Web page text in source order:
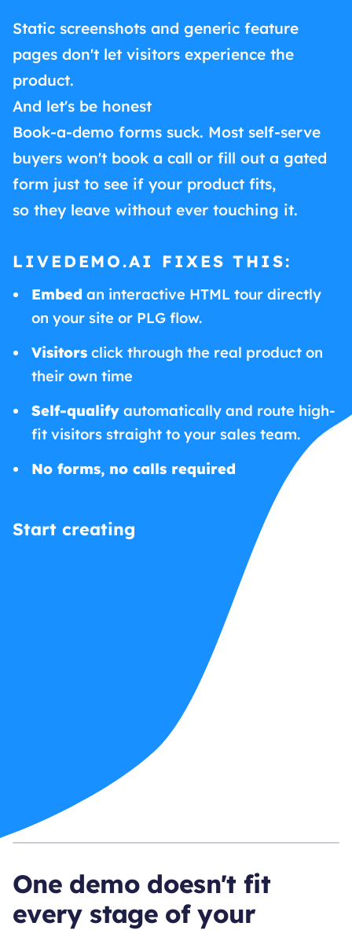
Static screenshots and generic feature
pages don't let visitors experience the
product.
And let's be honest
Book-a-demo forms suck. Most self-serve
buyers won't book a call or fill out a gated
form just to see if your product fits,
so they leave without ever touching it.
LIVEDEMO.AI FIXES THIS:
Embed an interactive HTML tour directly
on your site or PLG flow.
Visitors click through the real product on
their own time
Self-qualify automatically and route high-
fit visitors straight to your sales team.
No forms, no calls required
Start creating
One demo doesn't fit
every stage of your